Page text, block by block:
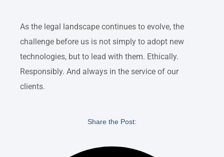
As the legal landscape continues to evolve, the
challenge before us is not simply to adopt new
technologies, but to lead with them. Ethically.
Responsibly. And always in the service of our
clients.
Share the Post: